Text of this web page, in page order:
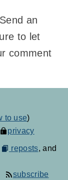
an
to let
comment
to use)
privacy
reposts, and
subscribe